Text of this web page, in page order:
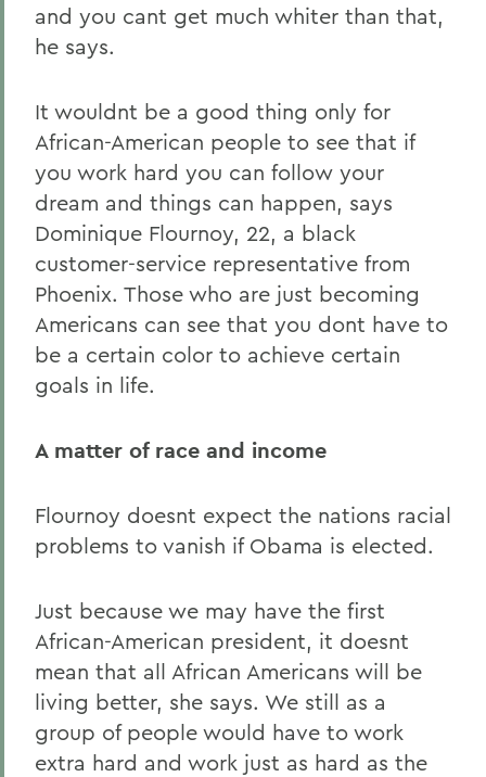
and you cant get much whiter than that,
he says.
It wouldnt be a good thing only for
African-American people to see that if
you work hard you can follow your
dream and things can happen, says
Dominique Flournoy, 22, a black
customer-service representative from
Phoenix. Those who are just becoming
Americans can see that you dont have to
be a certain color to achieve certain
goals in life.
A matter of race and income
Flournoy doesnt expect the nations racial
problems to vanish if Obama is elected.
Just because we may have the first
African-American president, it doesnt
mean that all African Americans will be
living better, she says. We still as a
group of people would have to work
extra hard and work just as hard as the